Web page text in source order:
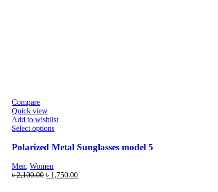
Compare
Quick view
Add to wishlist
Select options
Polarized Metal Sunglasses model 5
Men, Women
৳2,100.00 ৳ 1,750.00